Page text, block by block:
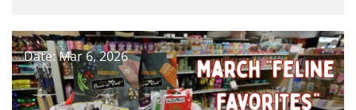
Date: Mar 6, 2026